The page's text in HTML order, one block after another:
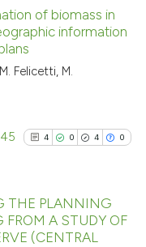
cited claim, and a label
in which section the
was made.
how this article has been
at
of the citation, a
cited claim, and a label
in which section the
was made.
6
0
Citing Publications
Supporting
how this article has been
atscite.ai
of biomass in
information
Felicetti, M.
4 0 4 0
4 Citing Publications
THE PLANNING
FROM A STUDY OF
(CENTRAL